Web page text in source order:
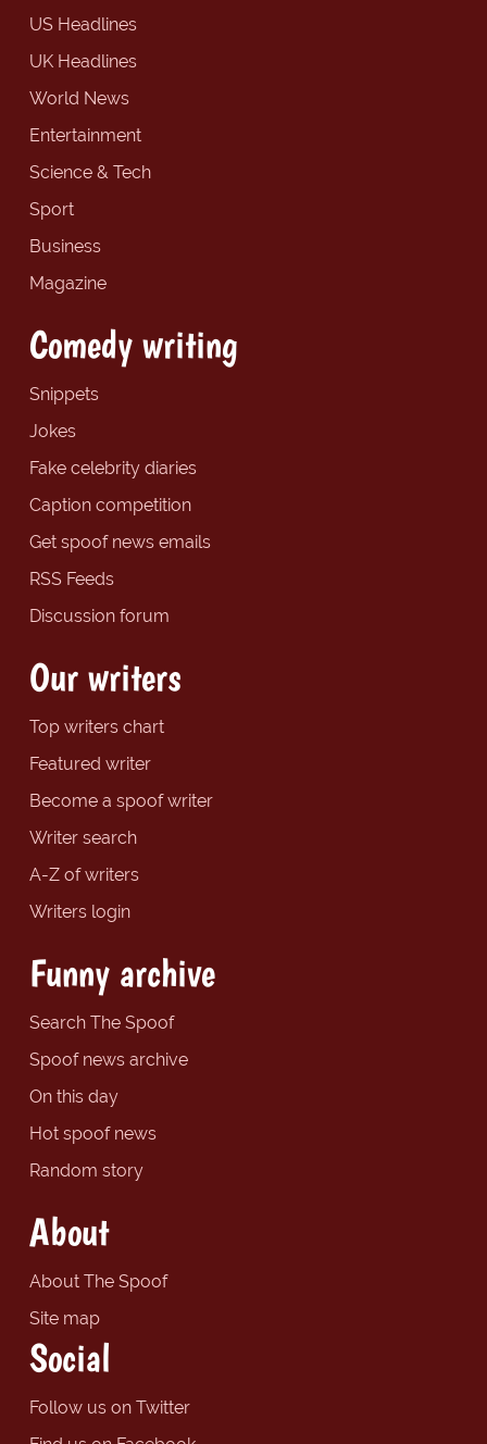
US Headlines
UK Headlines
World News
Entertainment
Science & Tech
Sport
Business
Magazine
Comedy writing
Snippets
Jokes
Fake celebrity diaries
Caption competition
Get spoof news emails
RSS Feeds
Discussion forum
Our writers
Top writers chart
Featured writer
Become a spoof writer
Writer search
A-Z of writers
Writers login
Funny archive
Search The Spoof
Spoof news archive
On this day
Hot spoof news
Random story
About
About The Spoof
Site map
Social
Follow us on Twitter